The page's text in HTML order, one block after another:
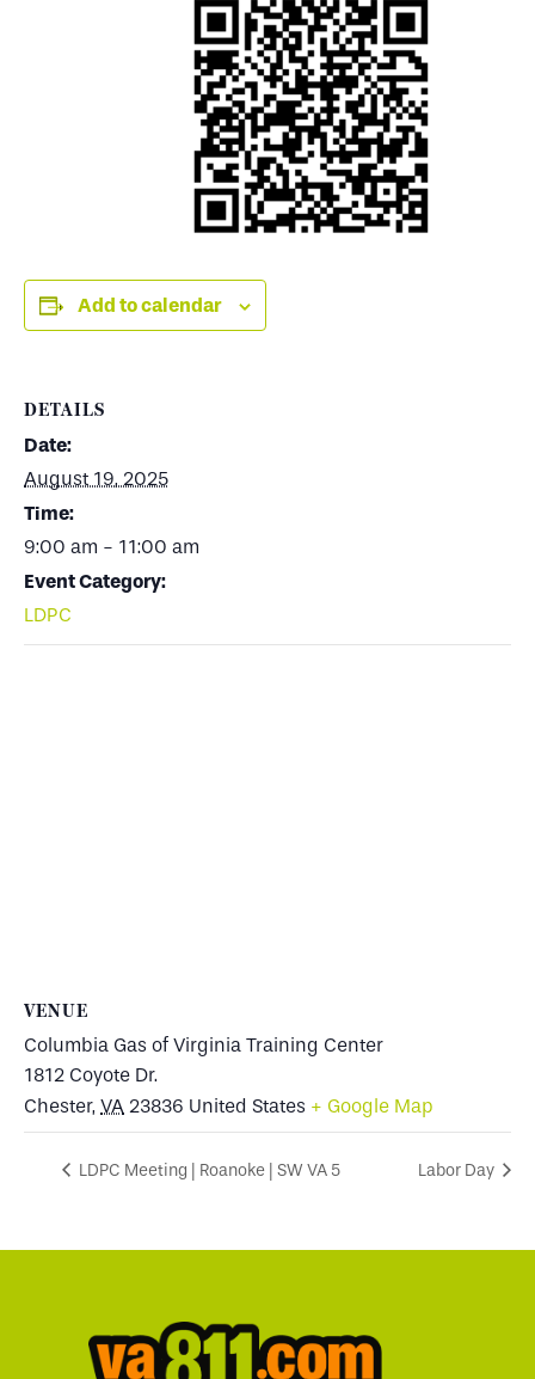
Add to calendar
DETAILS
Date:
August 19, 2025
Time:
9:00 am - 11:00 am
Event Category:
LDPC
VENUE
Columbia Gas of Virginia Training Center
1812 Coyote Dr.
Chester, VA 23836 United States + Google Map
LDPC Meeting | Roanoke | SW VA 5 Labor Day